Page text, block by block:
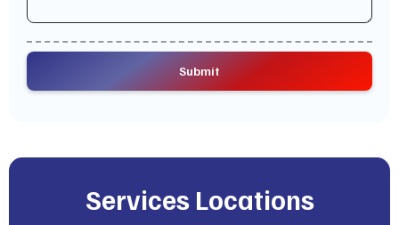
Services Locations